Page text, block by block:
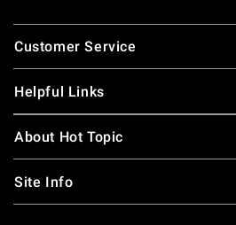
Footer
Customer Service
Helpful Links
About Hot Topic
Site Info